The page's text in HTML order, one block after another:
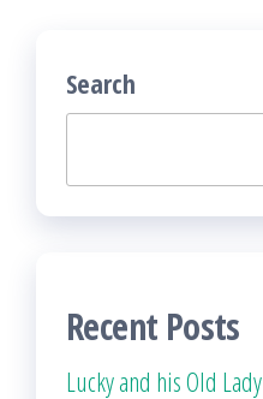
Search
Recent Posts
Lucky and his Old Lady